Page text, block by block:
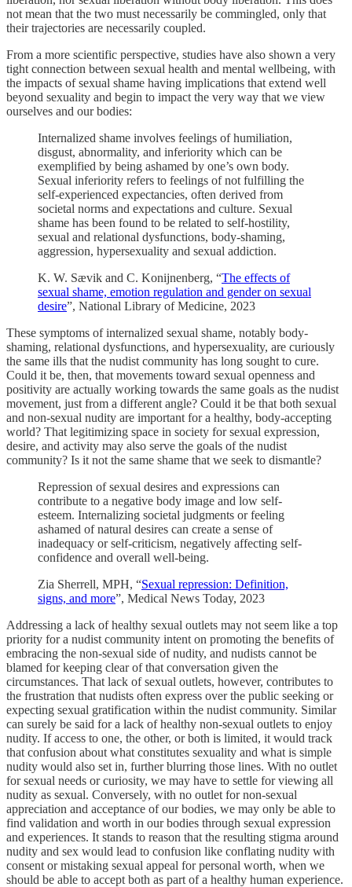
not mean that the two must necessarily be commingled, only that
their trajectories are necessarily coupled.
From a more scientific perspective, studies have also shown a very
tight connection between sexual health and mental wellbeing, with
the impacts of sexual shame having implications that extend well
beyond sexuality and begin to impact the very way that we view
ourselves and our bodies:
Internalized shame involves feelings of humiliation,
disgust, abnormality, and inferiority which can be
exemplified by being ashamed by one’s own body.
Sexual inferiority refers to feelings of not fulfilling the
self-experienced expectancies, often derived from
societal norms and expectations and culture. Sexual
shame has been found to be related to self-hostility,
sexual and relational dysfunctions, body-shaming,
aggression, hypersexuality and sexual addiction.
K. W. Sævik and C. Konijnenberg, “The effects of
sexual shame, emotion regulation and gender on sexual
desire”, National Library of Medicine, 2023
These symptoms of internalized sexual shame, notably body-
shaming, relational dysfunctions, and hypersexuality, are curiously
the same ills that the nudist community has long sought to cure.
Could it be, then, that movements toward sexual openness and
positivity are actually working towards the same goals as the nudist
movement, just from a different angle? Could it be that both sexual
and non-sexual nudity are important for a healthy, body-accepting
world? That legitimizing space in society for sexual expression,
desire, and activity may also serve the goals of the nudist
community? Is it not the same shame that we seek to dismantle?
Repression of sexual desires and expressions can
contribute to a negative body image and low self-
esteem. Internalizing societal judgments or feeling
ashamed of natural desires can create a sense of
inadequacy or self-criticism, negatively affecting self-
confidence and overall well-being.
Zia Sherrell, MPH, “Sexual repression: Definition,
signs, and more”, Medical News Today, 2023
Addressing a lack of healthy sexual outlets may not seem like a top
priority for a nudist community intent on promoting the benefits of
embracing the non-sexual side of nudity, and nudists cannot be
blamed for keeping clear of that conversation given the
circumstances. That lack of sexual outlets, however, contributes to
the frustration that nudists often express over the public seeking or
expecting sexual gratification within the nudist community. Similar
can surely be said for a lack of healthy non-sexual outlets to enjoy
nudity. If access to one, the other, or both is limited, it would track
that confusion about what constitutes sexuality and what is simple
nudity would also set in, further blurring those lines. With no outlet
for sexual needs or curiosity, we may have to settle for viewing all
nudity as sexual. Conversely, with no outlet for non-sexual
appreciation and acceptance of our bodies, we may only be able to
find validation and worth in our bodies through sexual expression
and experiences. It stands to reason that the resulting stigma around
nudity and sex would lead to confusion like conflating nudity with
consent or mistaking sexual appeal for personal worth, when we
should be able to accept both as part of a healthy human experience.